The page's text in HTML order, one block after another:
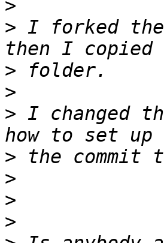
>
> I forked the
>
>
> I changed
>
>
>
>